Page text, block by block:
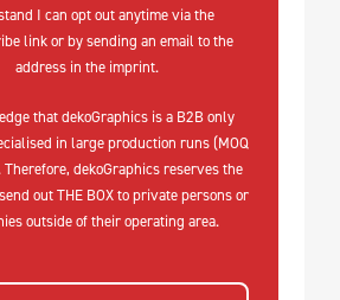
I can opt out anytime via the
link or by sending an email to the
address in the imprint.
that dekoGraphics is a B2B only
in large production runs (MOQ
dekoGraphics reserves the
out THE BOX to private persons or
outside of their operating area.